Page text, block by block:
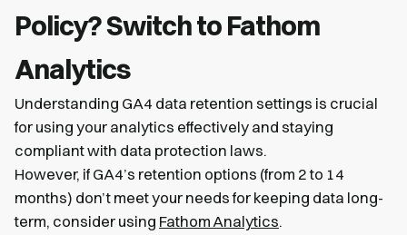
Policy? Switch to Fathom
Analytics
Understanding GA4 data retention settings is crucial
for using your analytics effectively and staying
compliant with data protection laws.
However, if GA4’s retention options (from 2 to 14
months) don’t meet your needs for keeping data long-
term, consider using Fathom Analytics.